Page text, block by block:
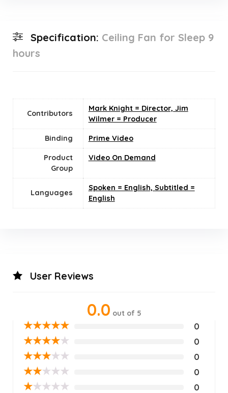
Specification: Ceiling Fan for Sleep 9
hours
Contributors
Mark Knight = Director, Jim
Wilmer = Producer
Binding Prime Video
Product
Group
Video On Demand
Languages
Spoken = English, Subtitled =
English
User Reviews
0.0 out of 5
★★★★★ 0
★★★★★ 0
★★★★★ 0
★★★★★ 0
★★★★★ 0